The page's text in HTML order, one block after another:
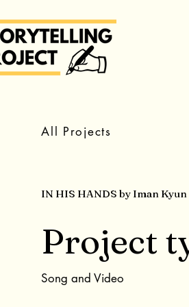
All Projects
IN HIS HANDS by Iman Kyun
Project
Song and Video